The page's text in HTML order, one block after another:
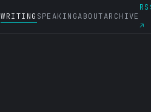
WRITING SPEAKINGABOUTARCHIVE
↗